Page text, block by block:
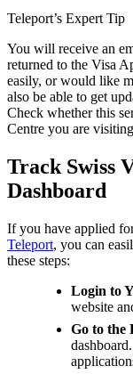
Teleport’s Expert Tip
You will receive an
returned to the Visa
easily, or would like
also be able to get
Check whether this
Centre you are
Track Swiss
Dashboard
If you have applied
Teleport, you can
these steps:
Login to
website
Go to the